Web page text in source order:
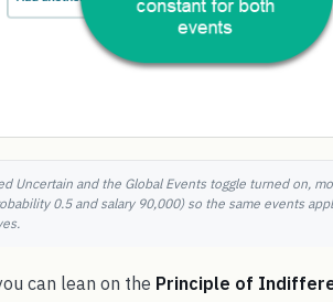
Uncertain and the Global Events toggle turned on,
0.5 and salary 90,000) so the same events
can lean on the Principle of